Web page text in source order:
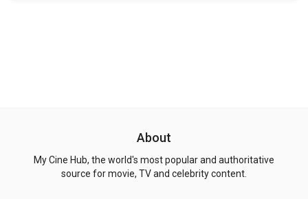
About
My Cine Hub, the world's most popular and authoritative
source for movie, TV and celebrity content.